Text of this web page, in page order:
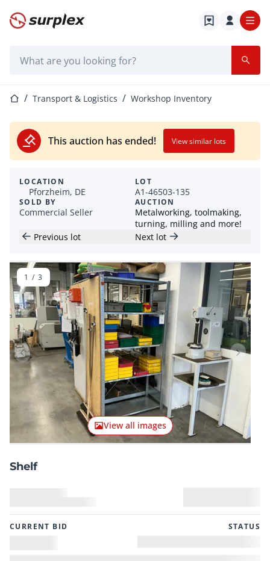
Home page
Home pageTransport & Logistics Workshop Inventory
This auction has ended! View similar lots
LOCATION
Pforzheim, DE
SOLD BY
Commercial Seller
LOT
A1-46503-135
AUCTION
Metalworking, toolmaking,
turning, milling and more!
Previous lot
Next lot
Previous item Next
View all images
1 / 3
Shelf
CURRENT BID STATUS